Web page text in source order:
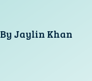
By Jaylin Khan